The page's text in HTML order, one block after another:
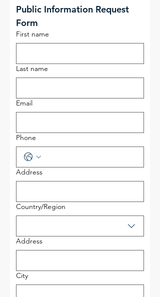
Public Information Request
Form
First name
Last name
Email
Phone
Address
Multi-line address
Country/Region
Address
City